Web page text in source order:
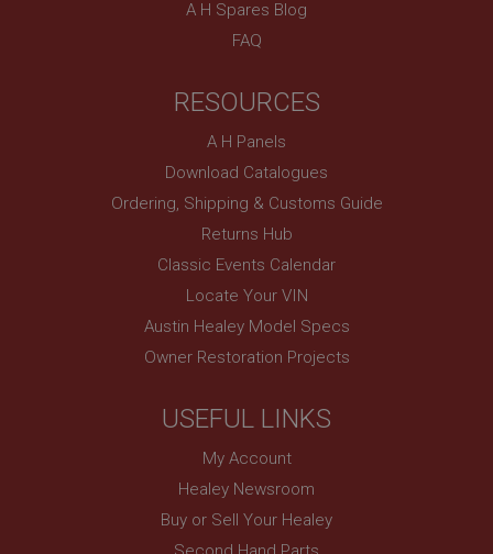
A H Spares Blog
FAQ
RESOURCES
A H Panels
Download Catalogues
Ordering, Shipping & Customs Guide
Returns Hub
Classic Events Calendar
Locate Your VIN
Austin Healey Model Specs
Owner Restoration Projects
USEFUL LINKS
My Account
Healey Newsroom
Buy or Sell Your Healey